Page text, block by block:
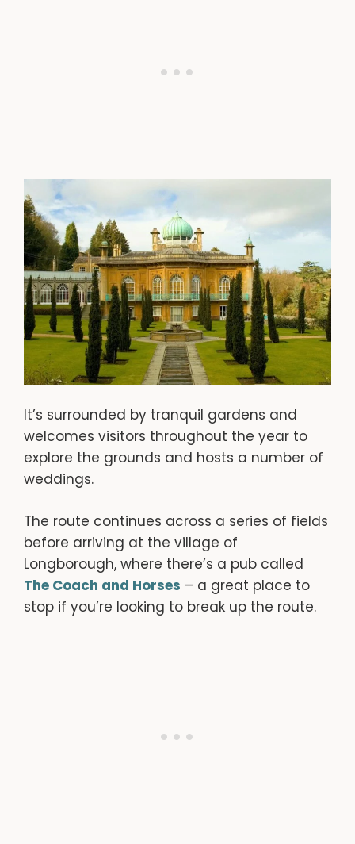
It’s surrounded by tranquil gardens and
welcomes visitors throughout the year to
explore the grounds and hosts a number of
weddings.
The route continues across a series of fields
before arriving at the village of
Longborough, where there’s a pub called
The Coach and Horses – a great place to
stop if you’re looking to break up the route.